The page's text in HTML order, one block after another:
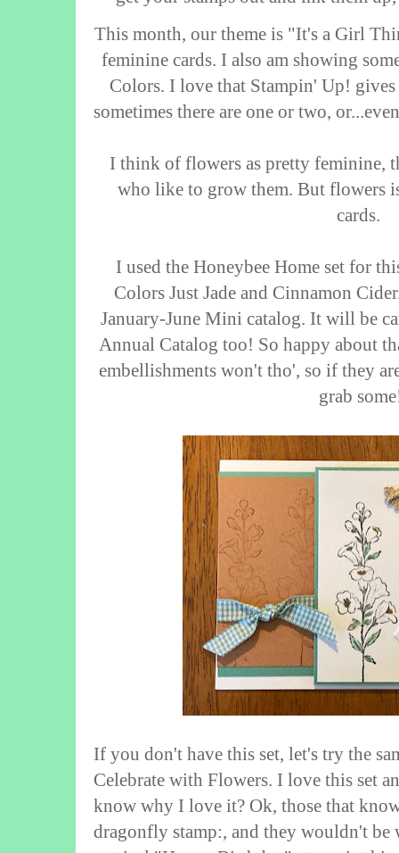
This month, our theme is "It's a Girl
feminine cards. I also am showing
Colors. I love that Stampin' Up! gives
sometimes there are one or two,
I think of flowers as pretty feminine,
who like to grow them. But flowers
cards.
I used the Honeybee Home set for
Colors Just Jade and Cinnamon
January-June Mini catalog. It will be
Annual Catalog too! So happy about
embellishments won't tho', so if they
grab
If you don't have this set, let's try the
Celebrate with Flowers. I love this set
know why I love it? Ok, those that
dragonfly stamp:, and they wouldn't be